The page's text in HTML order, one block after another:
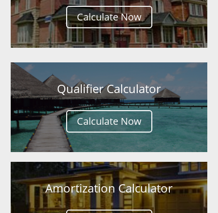
Calculate Now
Qualifier Calculator
Calculate Now
Amortization Calculator